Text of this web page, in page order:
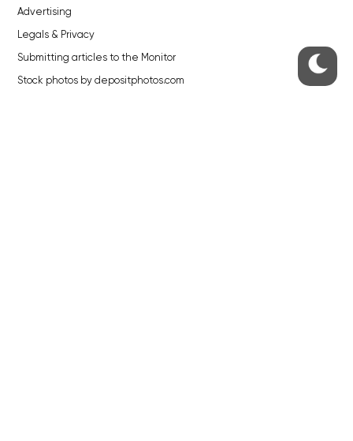
Advertising
Legals & Privacy
Submitting articles to the Monitor
Stock photos by depositphotos.com